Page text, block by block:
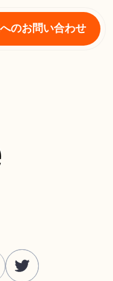
のお問い合わせ